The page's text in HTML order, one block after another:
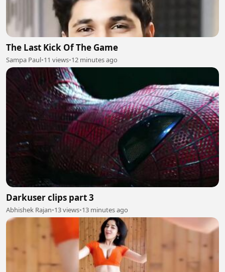
The Last Kick Of The Game
Sampa Paul•11 views•12 minutes ago
Darkuser clips part 3
Abhishek Rajan•13 views•13 minutes ago